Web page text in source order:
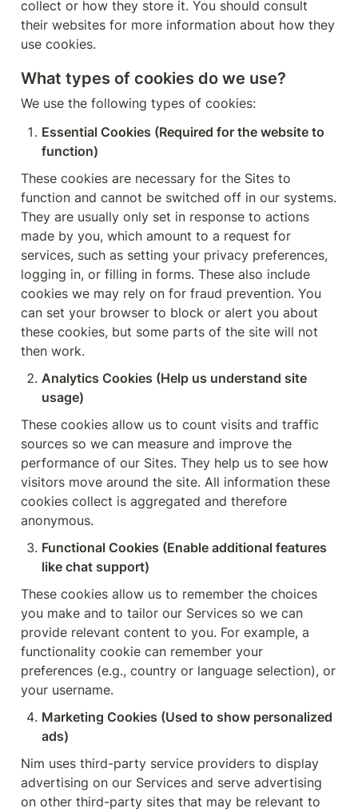
collect or how they store it. You should consult
their websites for more information about how they
use cookies.
What types of cookies do we use?
We use the following types of cookies:
Essential Cookies (Required for the website to
function)
These cookies are necessary for the Sites to
function and cannot be switched off in our systems.
They are usually only set in response to actions
made by you, which amount to a request for
services, such as setting your privacy preferences,
logging in, or filling in forms. These also include
cookies we may rely on for fraud prevention. You
can set your browser to block or alert you about
these cookies, but some parts of the site will not
then work.
Analytics Cookies (Help us understand site
usage)
These cookies allow us to count visits and traffic
sources so we can measure and improve the
performance of our Sites. They help us to see how
visitors move around the site. All information these
cookies collect is aggregated and therefore
anonymous.
Functional Cookies (Enable additional features
like chat support)
These cookies allow us to remember the choices
you make and to tailor our Services so we can
provide relevant content to you. For example, a
functionality cookie can remember your
preferences (e.g., country or language selection), or
your username.
Marketing Cookies (Used to show personalized
ads)
Nim uses third-party service providers to display
advertising on our Services and serve advertising
on other third-party sites that may be relevant to